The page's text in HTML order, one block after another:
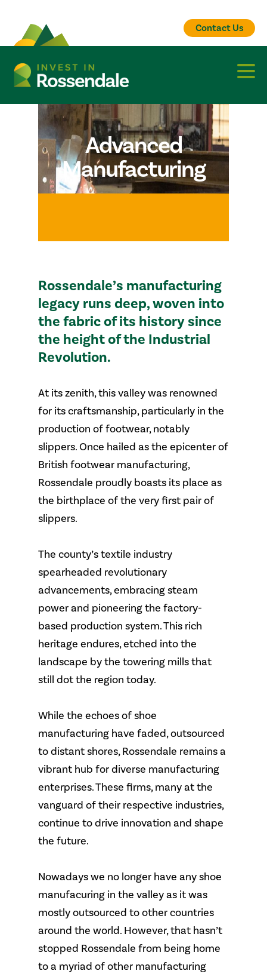
Contact Us
Advanced
Manufacturing
Rossendale’s manufacturing
legacy runs deep, woven into
the fabric of its history since
the height of the Industrial
Revolution.
At its zenith, this valley was renowned
for its craftsmanship, particularly in the
production of footwear, notably
slippers. Once hailed as the epicenter of
British footwear manufacturing,
Rossendale proudly boasts its place as
the birthplace of the very first pair of
slippers.
The county’s textile industry
spearheaded revolutionary
advancements, embracing steam
power and pioneering the factory-
based production system. This rich
heritage endures, etched into the
landscape by the towering mills that
still dot the region today.
While the echoes of shoe
manufacturing have faded, outsourced
to distant shores, Rossendale remains a
vibrant hub for diverse manufacturing
enterprises. These firms, many at the
vanguard of their respective industries,
continue to drive innovation and shape
the future.
Nowadays we no longer have any shoe
manufacuring in the valley as it was
mostly outsourced to other countries
around the world. However, that hasn’t
stopped Rossendale from being home
to a myriad of other manufacturing